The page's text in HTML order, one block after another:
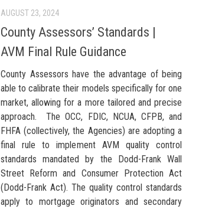
AUGUST 23, 2024
County Assessors’ Standards |
AVM Final Rule Guidance
County Assessors have the advantage of being
able to calibrate their models specifically for one
market, allowing for a more tailored and precise
approach. The OCC, FDIC, NCUA, CFPB, and
FHFA (collectively, the Agencies) are adopting a
final rule to implement AVM quality control
standards mandated by the Dodd-Frank Wall
Street Reform and Consumer Protection Act
(Dodd-Frank Act). The quality control standards
apply to mortgage originators and secondary